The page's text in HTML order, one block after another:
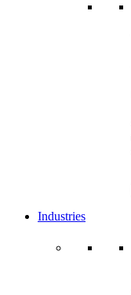
Industries